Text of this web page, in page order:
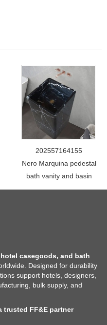
202557164155
Nero Marquina pedestal
bath vanity and basin
casegoods, and bath
Designed for durability
support hotels, designers,
bulk supply, and
trusted FF&E partner